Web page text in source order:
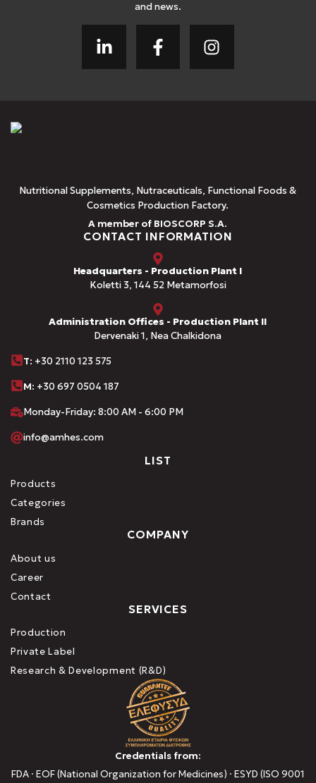
and news.
Nutritional Supplements, Nutraceuticals, Functional Foods &
Cosmetics Production Factory.
A member of BIOSCORP S.A.
CONTACT INFORMATION
Headquarters - Production Plant I
Koletti 3, 144 52 Metamorfosi
Administration Offices - Production Plant II
Dervenaki 1, Nea Chalkidona
Τ: +30 2110 123 575
M: +30 697 0504 187
Monday-Friday: 8:00 AM - 6:00 PM
info@amhes.com
LIST
Products
Categories
Brands
COMPANY
About us
Career
Contact
SERVICES
Production
Private Label
Research & Development (R&D)
Credentials from:
FDA · EOF (National Organization for Medicines) · ESYD (ISO 9001